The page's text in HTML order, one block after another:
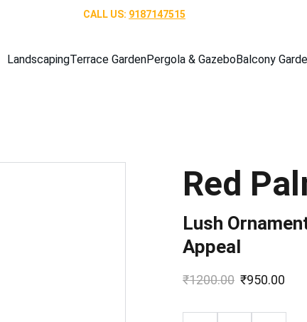
CALL US: 9187147515
LandscapingTerrace GardenPergola & GazeboBalcony
Red
Lush
Appeal
₹1200.00 ₹950.00